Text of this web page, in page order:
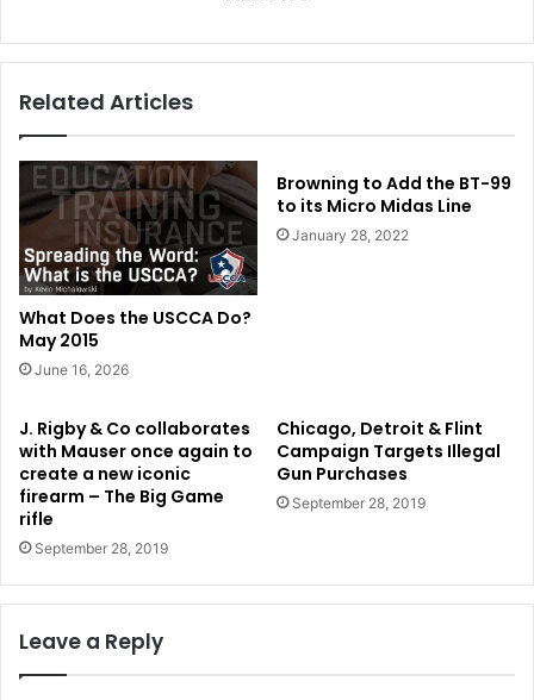
Related Articles
What Does the USCCA Do?
May 2015
June 16, 2026
Browning to Add the BT-99
to its Micro Midas Line
January 28, 2022
J. Rigby & Co collaborates
with Mauser once again to
create a new iconic
firearm – The Big Game
rifle
September 28, 2019
Chicago, Detroit & Flint
Campaign Targets Illegal
Gun Purchases
September 28, 2019
Leave a Reply